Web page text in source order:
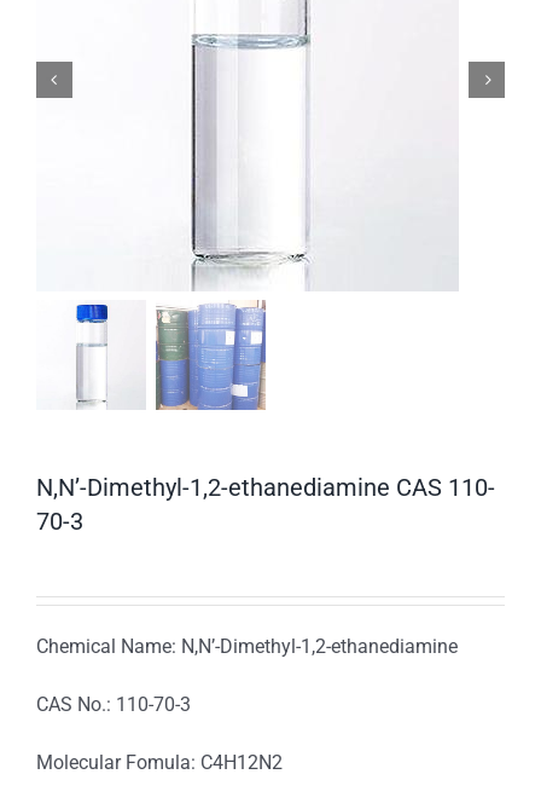
N,N’-Dimethyl-1,2-ethanediamine CAS 110-
70-3
Chemical Name: N,N’-Dimethyl-1,2-ethanediamine
CAS No.: 110-70-3
Molecular Fomula: C4H12N2